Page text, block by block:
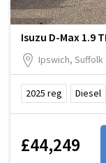
Isuzu D-Max 1.9
Ipswich, Suffolk
2025 reg Diesel
£44,249